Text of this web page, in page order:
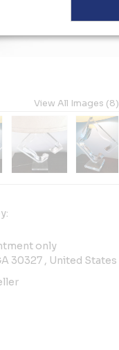
View All Images (8)
only
30327 , United States